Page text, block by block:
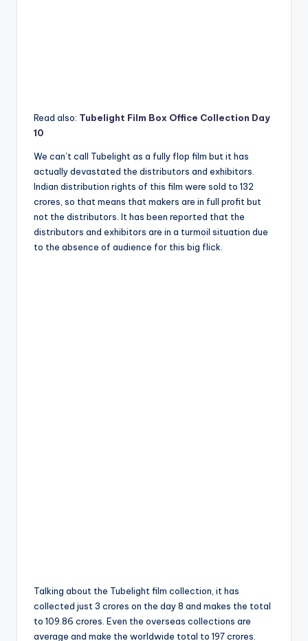
Read also: Tubelight Film Box Office Collection Day
10
We can’t call Tubelight as a fully flop film but it has
actually devastated the distributors and exhibitors.
Indian distribution rights of this film were sold to 132
crores, so that means that makers are in full profit but
not the distributors. It has been reported that the
distributors and exhibitors are in a turmoil situation due
to the absence of audience for this big flick.
Talking about the Tubelight film collection, it has
collected just 3 crores on the day 8 and makes the total
to 109.86 crores. Even the overseas collections are
average and make the worldwide total to 197 crores.